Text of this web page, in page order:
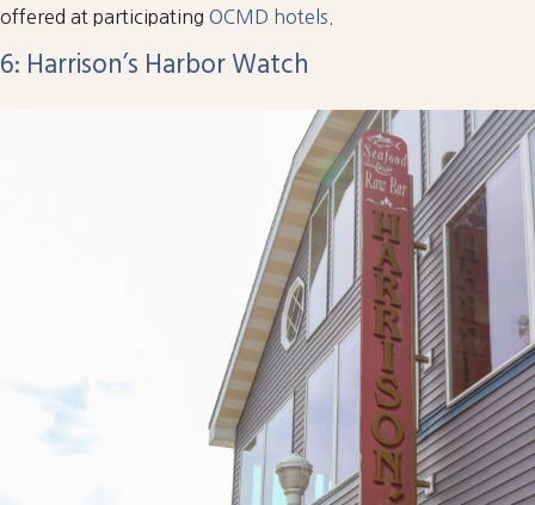
offered at participating OCMD hotels
6: Harrison’s Harbor Watch